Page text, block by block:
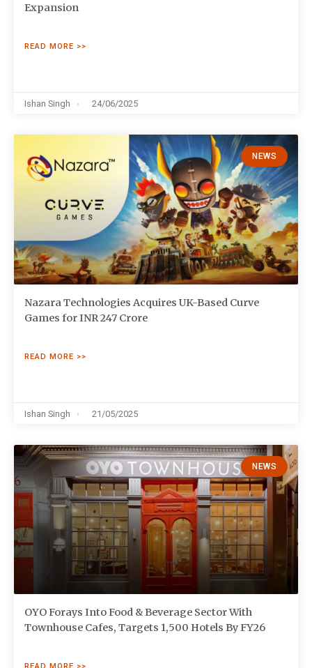
Expansion
READ MORE >>
Ishan Singh 24/06/2025
NEWS
Nazara Technologies Acquires UK-Based Curve
Games for INR 247 Crore
READ MORE >>
Ishan Singh 21/05/2025
NEWS
OYO Forays Into Food & Beverage Sector With
Townhouse Cafes, Targets 1,500 Hotels By FY26